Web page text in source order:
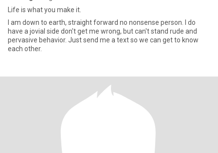
Life is what you make it.
I am down to earth, straight forward no nonsense person. I do
have a jovial side don't get me wrong, but can't stand rude and
pervasive behavior. Just send me a text so we can get to know
each other.